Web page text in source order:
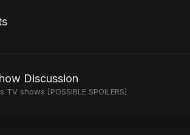
Discussion
TV shows [POSSIBLE SPOILERS]